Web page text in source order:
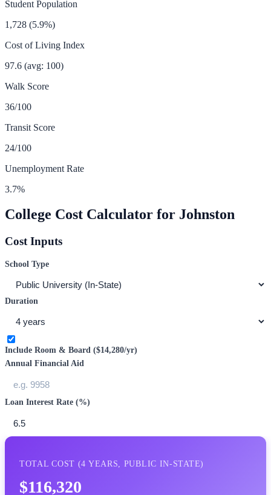
Student Population
1,728 (5.9%)
Cost of Living Index
97.6 (avg: 100)
Walk Score
36/100
Transit Score
24/100
Unemployment Rate
3.7%
College Cost Calculator for Johnston
Cost Inputs
School Type
Duration
Include Room & Board ($14,280/yr)
Annual Financial Aid
Loan Interest Rate (%)
TOTAL COST (4 YEARS, PUBLIC IN-STATE)
$116,320